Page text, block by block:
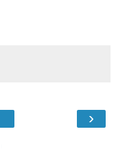
›